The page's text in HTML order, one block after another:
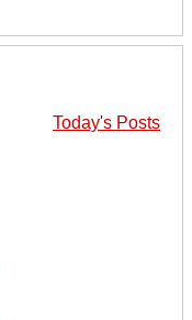
Today's Posts